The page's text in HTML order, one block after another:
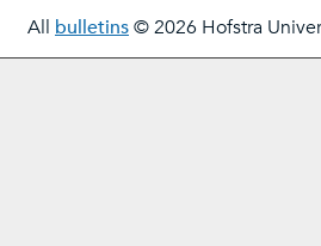
All bulletins© 2026 Hofstra